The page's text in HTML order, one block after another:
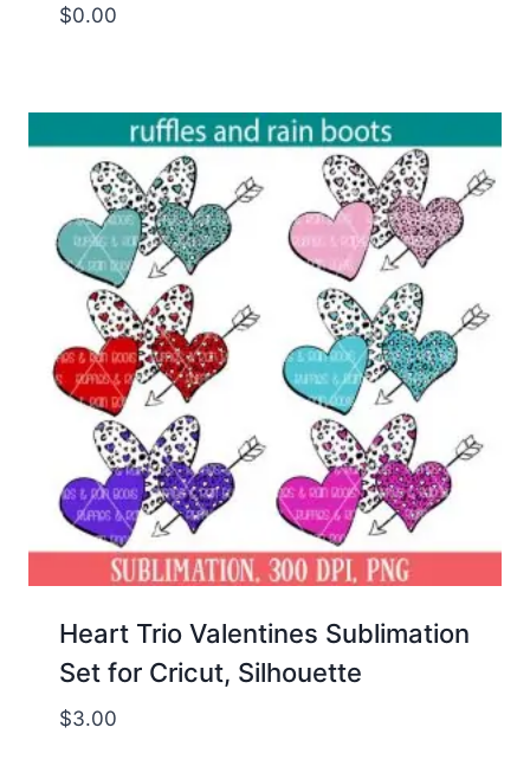
$0.00
Heart Trio Valentines Sublimation
Set for Cricut, Silhouette
$3.00